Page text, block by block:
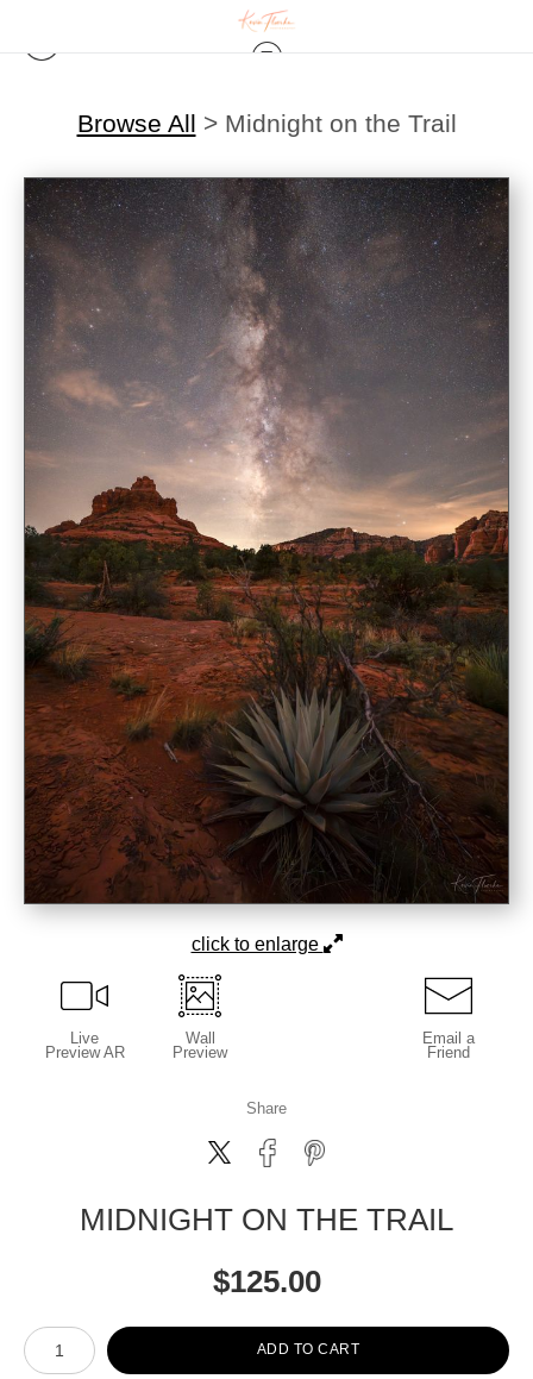
Browse All > Midnight on the Trail
click to enlarge
Live
Preview AR
Wall
Preview
Email a
Friend
Share
MIDNIGHT ON THE TRAIL
$125.00
Number of product units
ADD TO CART